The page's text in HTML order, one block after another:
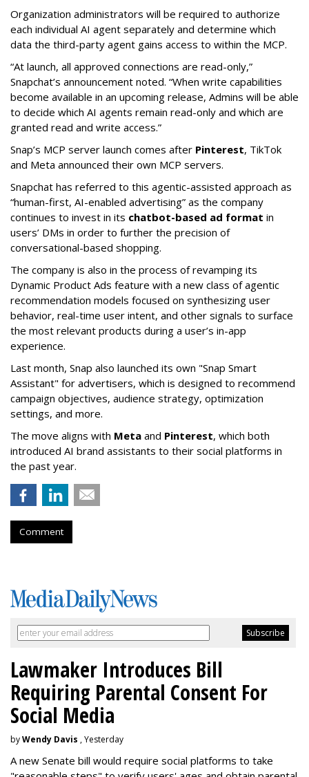
Organization administrators will be required to authorize
each individual AI agent separately and determine which
data the third-party agent gains access to within the MCP.
“At launch, all approved connections are read-only,”
Snapchat’s announcement noted. “When write capabilities
become available in an upcoming release, Admins will be able
to decide which AI agents remain read-only and which are
granted read and write access.”
Snap’s MCP server launch comes after Pinterest, TikTok
and Meta announced their own MCP servers.
Snapchat has referred to this agentic-assisted approach as
“human-first, AI-enabled advertising” as the company
continues to invest in its chatbot-based ad format in
users’ DMs in order to further the precision of
conversational-based shopping.
The company is also in the process of revamping its
Dynamic Product Ads feature with a new class of agentic
recommendation models focused on synthesizing user
behavior, real-time user intent, and other signals to surface
the most relevant products during a user’s in-app
experience.
Last month, Snap also launched its own "Snap Smart
Assistant" for advertisers, which is designed to recommend
campaign objectives, audience strategy, optimization
settings, and more.
The move aligns with Meta and Pinterest, which both
introduced AI brand assistants to their social platforms in
the past year.
Comment
Lawmaker Introduces Bill
Requiring Parental Consent For
Social Media
byWendy Davis , Yesterday
A new Senate bill would require social platforms to take